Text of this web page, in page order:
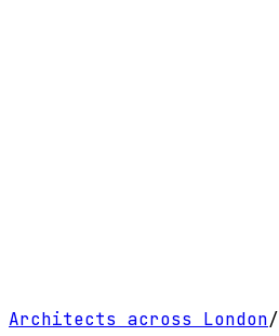
Architects across London/